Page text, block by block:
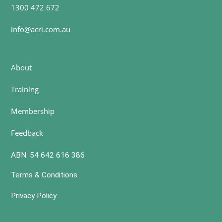
1300 472 672
info@acri.com.au
About
Training
Membership
Feedback
ABN: 54 642 616 386
Terms & Conditions
Privacy Policy